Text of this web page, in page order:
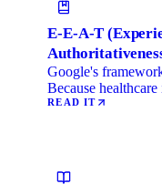
E-E-A-T
Google's
Because
Life) category, …
READ IT